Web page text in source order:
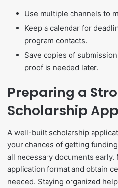
Use multiple channels to
Keep a calendar for
program contacts.
Save copies of
proof is needed later.
Preparing a
Scholarship
A well-built scholarship
your chances of getting
all necessary documents early.
application format and obtain
needed. Staying organized